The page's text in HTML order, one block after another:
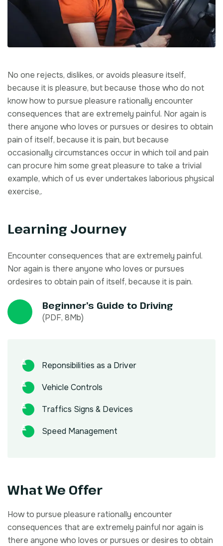
No one rejects, dislikes, or avoids pleasure itself,
because it is pleasure, but because those who do not
know how to pursue pleasure rationally encounter
consequences that are extremely painful. Nor again is
there anyone who loves or pursues or desires to obtain
pain of itself, because it is pain, but because
occasionally circumstances occur in which toil and pain
can procure him some great pleasure to take a trivial
example, which of us ever undertakes laborious physical
exercise,.
Learning Journey
Encounter consequences that are extremely painful.
Nor again is there anyone who loves or pursues
ordesires to obtain pain of itself, because it is pain.
Beginner’s Guide to Driving
(PDF, 8Mb)
Reponsibilities as a Driver
Vehicle Controls
Traffics Signs & Devices
Speed Management
What We Offer
How to pursue pleasure rationally encounter
consequences that are extremely painful nor again is
there anyone who loves or pursues or desires to obtain